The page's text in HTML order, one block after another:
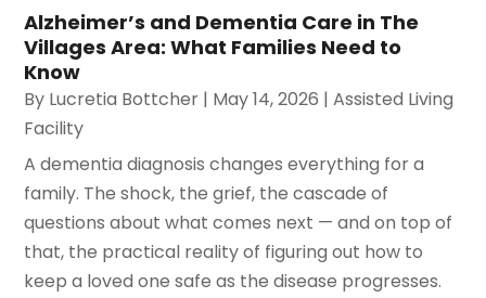
Alzheimer’s and Dementia Care in The
Villages Area: What Families Need to
Know
By Lucretia Bottcher | May 14, 2026 |Assisted Living
Facility
A dementia diagnosis changes everything for a
family. The shock, the grief, the cascade of
questions about what comes next — and on top of
that, the practical reality of figuring out how to
keep a loved one safe as the disease progresses.